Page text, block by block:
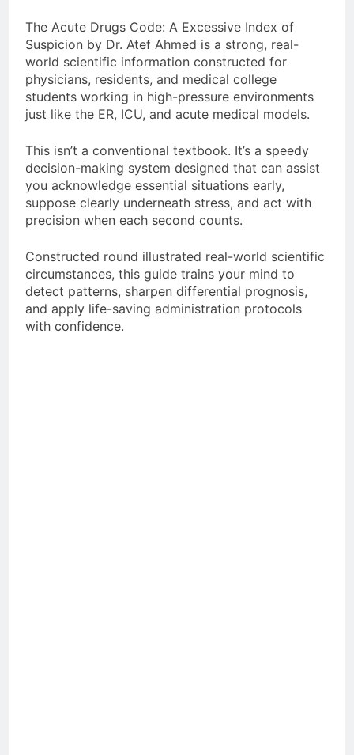
The Acute Drugs Code: A Excessive Index of
Suspicion by Dr. Atef Ahmed is a strong, real-
world scientific information constructed for
physicians, residents, and medical college
students working in high-pressure environments
just like the ER, ICU, and acute medical models.
This isn’t a conventional textbook. It’s a speedy
decision-making system designed that can assist
you acknowledge essential situations early,
suppose clearly underneath stress, and act with
precision when each second counts.
Constructed round illustrated real-world scientific
circumstances, this guide trains your mind to
detect patterns, sharpen differential prognosis,
and apply life-saving administration protocols
with confidence.